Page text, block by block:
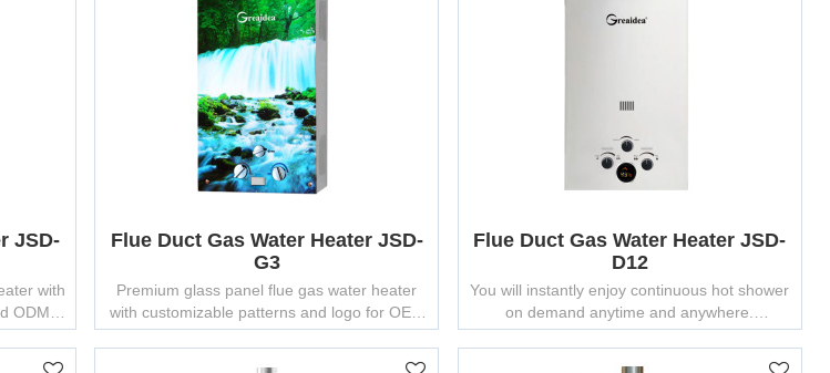
JSD-
with
ODM
Flue Duct Gas Water Heater JSD-
G3
Premium glass panel flue gas water heater
with customizable patterns and logo for OEM
brands.
Flue Duct Gas Water Heater JSD-
D12
You will instantly enjoy continuous hot shower
on demand anytime and anywhere.